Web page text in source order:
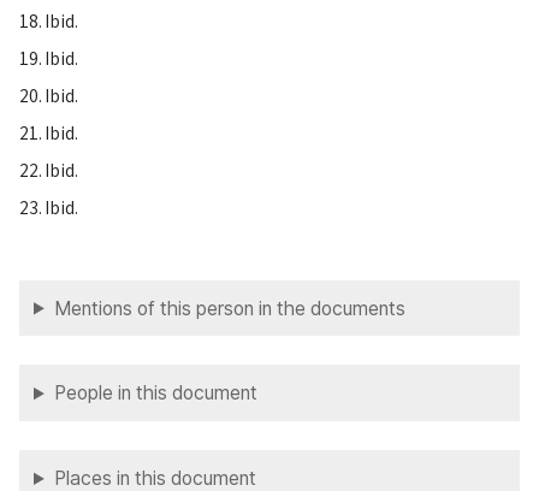
18. Ibid.
19. Ibid.
20. Ibid.
21. Ibid.
22. Ibid.
23. Ibid.
Mentions of this person in the documents
People in this document
Places in this document